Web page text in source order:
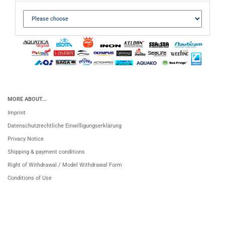
MORE ABOUT...
Imprint
Datenschutzrechtliche Einwilligungserklärung
Privacy Notice
Shipping & payment conditions
Right of Withdrawal / Model Withdrawal Form
Conditions of Use